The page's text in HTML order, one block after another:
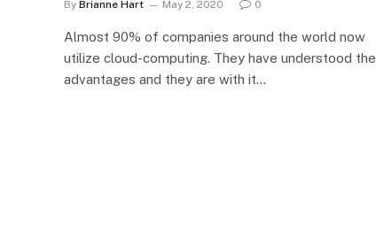
By Brianne Hart May 2, 2020 0
Almost 90% of companies around the world now
utilize cloud-computing. They have understood the
advantages and they are with it…